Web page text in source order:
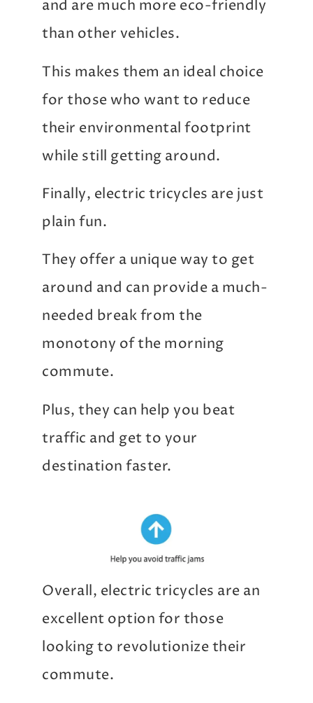
and are much more eco-friendly
than other vehicles.
This makes them an ideal choice
for those who want to reduce
their environmental footprint
while still getting around.
Finally, electric tricycles are just
plain fun.
They offer a unique way to get
around and can provide a much-
needed break from the
monotony of the morning
commute.
Plus, they can help you beat
traffic and get to your
destination faster.
Overall, electric tricycles are an
excellent option for those
looking to revolutionize their
commute.